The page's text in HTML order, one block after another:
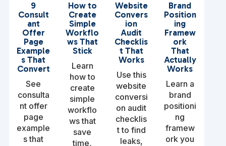
9
Consult
ant
Offer
Page
Example
s That
Convert
See
consulta
nt offer
page
example
s that
How to
Create
Simple
Workflo
ws That
Stick
Learn
how to
create
simple
workflo
ws that
save
time,
Website
Convers
ion
Audit
Checklis
t That
Works
Use this
website
conversi
on audit
checklis
t to find
leaks,
Brand
Position
ing
Framew
ork
That
Actually
Works
Learn a
brand
positioni
ng
framew
ork you